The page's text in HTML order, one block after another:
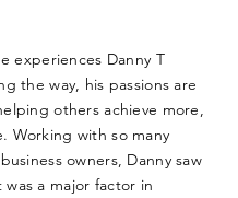
experiences Danny T
the way, his passions are
others achieve more,
Working with so many
owners, Danny saw
a major factor in